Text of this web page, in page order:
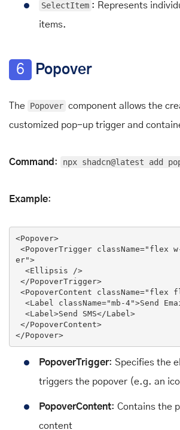
SelectItem : Represents
items.
6 Popover
The Popover component allows the
customized pop-up trigger and
Command : npx shadcn@latest add
Example:
<Popover>
<PopoverTrigger className="flex
er">
<Ellipsis />
</PopoverTrigger>
<PopoverContent className="flex
<Label className="mb-4">Send
<Label >Send SMS</Label >
</PopoverContent>
</Popover>
PopoverTrigger: Specifies the
triggers the popover (e.g. an
PopoverContent: Contains the
content